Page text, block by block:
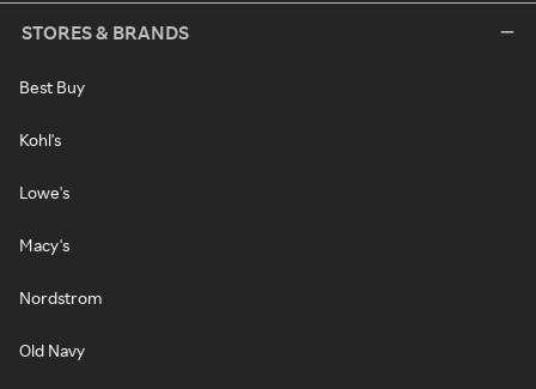
STORES & BRANDS
Best Buy
Kohl's
Lowe's
Macy's
Nordstrom
Old Navy